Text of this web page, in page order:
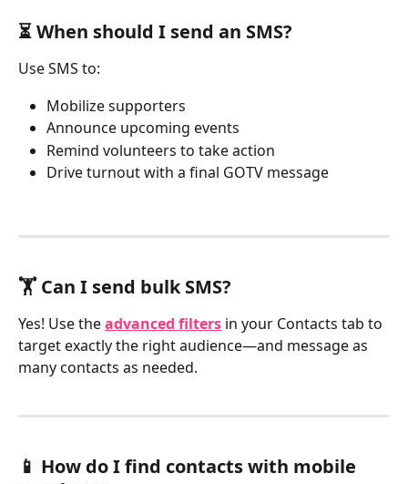
⏳ When should I send an SMS?
Use SMS to:
Mobilize supporters
Announce upcoming events
Remind volunteers to take action
Drive turnout with a final GOTV message
🏋️ Can I send bulk SMS?
Yes! Use the advanced filters in your Contacts tab to
target exactly the right audience—and message as
many contacts as needed.
📱 How do I find contacts with mobile